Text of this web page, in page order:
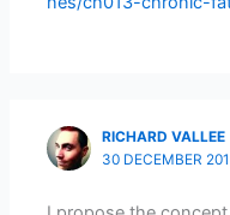
RICHARD VALLEE
30 DECEMBER